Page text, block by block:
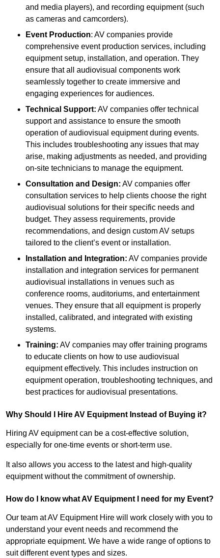
and media players), and recording equipment (such
as cameras and camcorders).
Event Production: AV companies provide
comprehensive event production services, including
equipment setup, installation, and operation. They
ensure that all audiovisual components work
seamlessly together to create immersive and
engaging experiences for audiences.
Technical Support: AV companies offer technical
support and assistance to ensure the smooth
operation of audiovisual equipment during events.
This includes troubleshooting any issues that may
arise, making adjustments as needed, and providing
on-site technicians to manage the equipment.
Consultation and Design: AV companies offer
consultation services to help clients choose the right
audiovisual solutions for their specific needs and
budget. They assess requirements, provide
recommendations, and design custom AV setups
tailored to the client’s event or installation.
Installation and Integration: AV companies provide
installation and integration services for permanent
audiovisual installations in venues such as
conference rooms, auditoriums, and entertainment
venues. They ensure that all equipment is properly
installed, calibrated, and integrated with existing
systems.
Training: AV companies may offer training programs
to educate clients on how to use audiovisual
equipment effectively. This includes instruction on
equipment operation, troubleshooting techniques, and
best practices for audiovisual presentations.
Why Should I Hire AV Equipment Instead of Buying it?
Hiring AV equipment can be a cost-effective solution,
especially for one-time events or short-term use.
It also allows you access to the latest and high-quality
equipment without the commitment of ownership.
How do I know what AV Equipment I need for my Event?
Our team at AV Equipment Hire will work closely with you to
understand your event needs and recommend the
appropriate equipment. We have a wide range of options to
suit different event types and sizes.